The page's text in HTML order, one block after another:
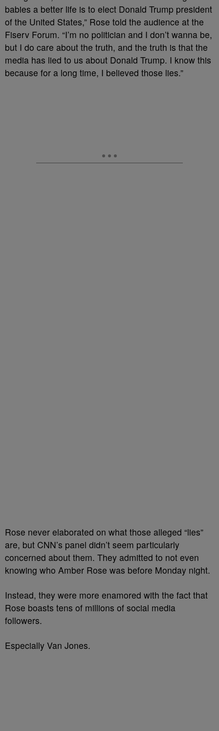
babies a better life is to elect Donald Trump president
of the United States,” Rose told the audience at the
Fiserv Forum. “I’m no politician and I don’t wanna be,
but I do care about the truth, and the truth is that the
media has lied to us about Donald Trump. I know this
because for a long time, I believed those lies.”
Rose never elaborated on what those alleged “lies”
are, but CNN’s panel didn’t seem particularly
concerned about them. They admitted to not even
knowing who Amber Rose was before Monday night.
Instead, they were more enamored with the fact that
Rose boasts tens of millions of social media
followers.
Especially Van Jones.